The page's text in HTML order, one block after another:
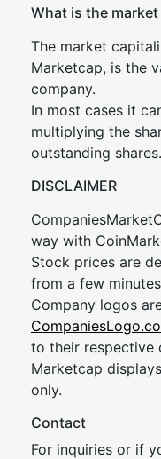
What is the
The market
Marketcap, is the
company.
In most cases it
multiplying the
outstanding shares.
DISCLAIMER
way with
Stock prices are
from a few
Company logos
to their respective
Marketcap
only.
Contact
For inquiries or if